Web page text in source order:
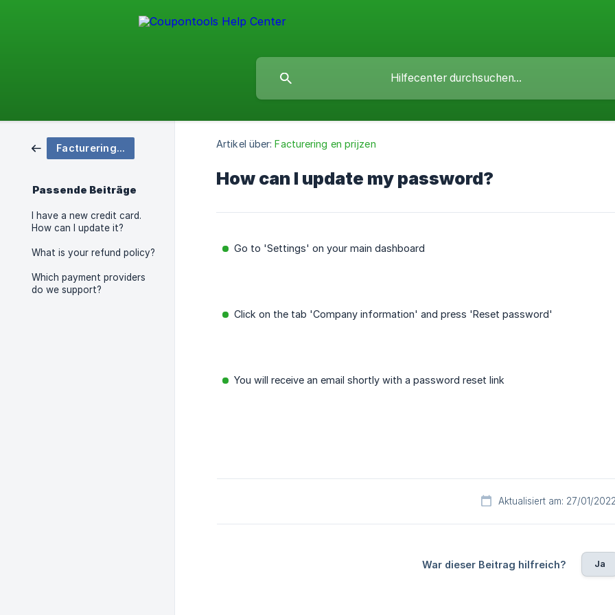
Facturering en prijzen
Passende Beiträge
I have a new credit card.
How can I update it?
What is your refund policy?
Which payment providers
do we support?
Artikel über: Facturering en prijzen
How can I update my password?
Go to 'Settings' on your main dashboard
Click on the tab 'Company information' and press 'Reset password'
You will receive an email shortly with a password reset link
Aktualisiert am: 27/01/2022
War dieser Beitrag hilfreich? Ja